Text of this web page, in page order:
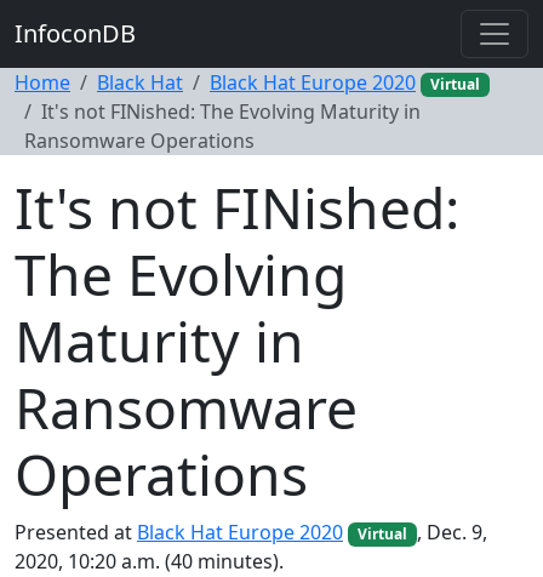
InfoconDB
Home Black Hat Black Hat Europe 2020 Virtual
It's not FINished: The Evolving Maturity in
Ransomware Operations
It's not FINished:
The Evolving
Maturity in
Ransomware
Operations
Presented at Black Hat Europe 2020 Virtual , Dec. 9,
2020, 10:20 a.m. (40 minutes).